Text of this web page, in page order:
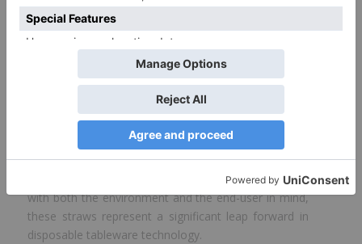
* This table shows all available items in our factory. Items not in
stock are available on order.
Eco-Friendly Paper
Straws by ProdelPak
In an era where sustainability is not just appreciated
but expected, ProdelPak is proud to introduce its
latest innovation in the realm of eco-friendly dining
solutions: the PAPER STRAW 6×150 +wrap. Designed
with both the environment and the end-user in mind,
these straws represent a significant leap forward in
disposable tableware technology.